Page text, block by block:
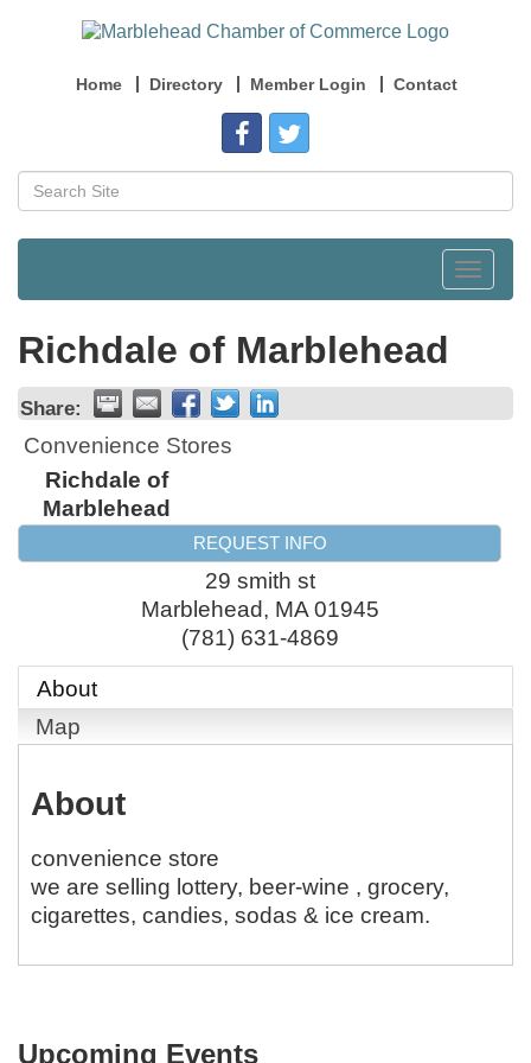
Home Directory Member Login Contact
Toggle
Richdale of Marblehead
Share:
Convenience Stores
Richdale of
Marblehead
REQUEST INFO
29 smith st
Marblehead, MA 01945
(781) 631-4869
About
Map
About
convenience store
we are selling lottery, beer-wine , grocery,
cigarettes, candies, sodas & ice cream.
Upcoming Events